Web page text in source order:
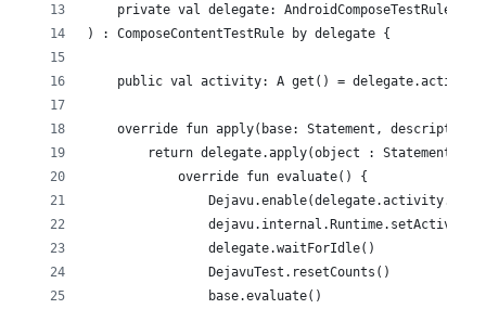
private val delegate:
) : ComposeContentTestRule by delegate {
    public val activity: A get() = delegate.activity
override fun apply(base: Statement,
        return delegate.apply(object : Statement() {
            override fun evaluate() {
                delegate.waitForIdle()
                DejavuTest.resetCounts()
                base.evaluate()